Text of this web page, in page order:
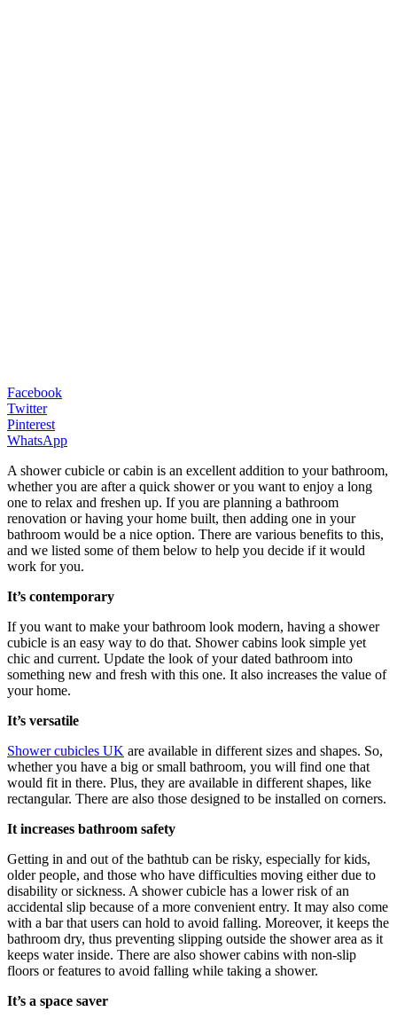
Facebook
Twitter
Pinterest
WhatsApp
A shower cubicle or cabin is an excellent addition to your bathroom,
whether you are after a quick shower or you want to enjoy a long
one to relax and freshen up. If you are planning a bathroom
renovation or having your home built, then adding one in your
bathroom would be a nice option. There are various benefits to this,
and we listed some of them below to help you decide if it would
work for you.
It’s contemporary
If you want to make your bathroom look modern, having a shower
cubicle is an easy way to do that. Shower cabins look simple yet
chic and current. Update the look of your dated bathroom into
something new and fresh with this one. It also increases the value of
your home.
It’s versatile
Shower cubicles UK are available in different sizes and shapes. So,
whether you have a big or small bathroom, you will find one that
would fit in there. Plus, they are available in different shapes, like
rectangular. There are also those designed to be installed on corners.
It increases bathroom safety
Getting in and out of the bathtub can be risky, especially for kids,
older people, and those who have difficulties moving either due to
disability or sickness. A shower cubicle has a lower risk of an
accidental slip because of a more convenient entry. It may also come
with a bar that users can hold to avoid falling. Moreover, it keeps the
bathroom dry, thus preventing slipping outside the shower area as it
keeps water inside. There are also shower cabins with non-slip
floors or features to avoid falling while taking a shower.
It’s a space saver